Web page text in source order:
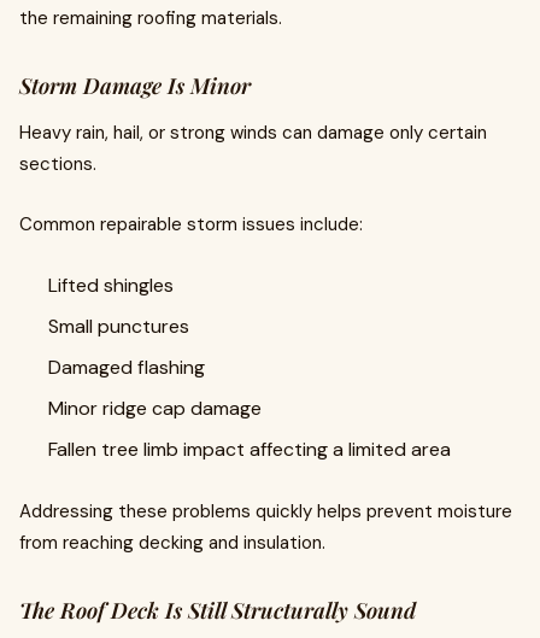
the remaining roofing materials.
Storm Damage Is Minor
Heavy rain, hail, or strong winds can damage only certain
sections.
Common repairable storm issues include:
Lifted shingles
Small punctures
Damaged flashing
Minor ridge cap damage
Fallen tree limb impact affecting a limited area
Addressing these problems quickly helps prevent moisture
from reaching decking and insulation.
The Roof Deck Is Still Structurally Sound